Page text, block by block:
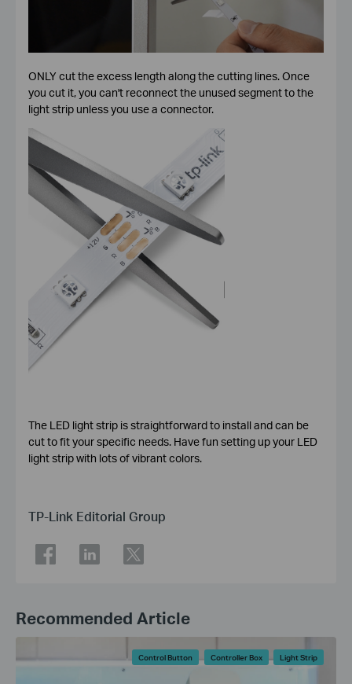
ONLY cut the excess length along the cutting lines. Once
you cut it, you can't reconnect the unused segment to the
light strip unless you use a connector.
The LED light strip is straightforward to install and can be
cut to fit your specific needs. Have fun setting up your LED
light strip with lots of vibrant colors.
TP-Link Editorial Group
Recommended Article
Control Button Controller Box Light Strip